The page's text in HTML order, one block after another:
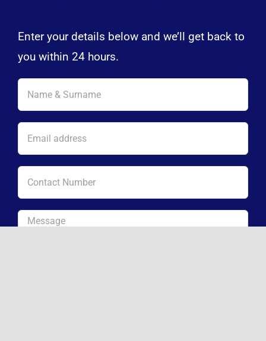
Enter your details below and we’ll get back to
you within 24 hours.